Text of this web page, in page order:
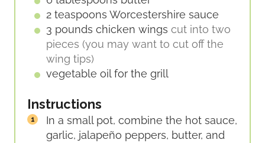
2 teaspoons Worcestershire sauce
3 pounds chicken wings cut into two
pieces (you may want to cut off the
wing tips)
vegetable oil for the grill
Instructions
In a small pot, combine the hot sauce,
garlic, jalapeño peppers, butter, and